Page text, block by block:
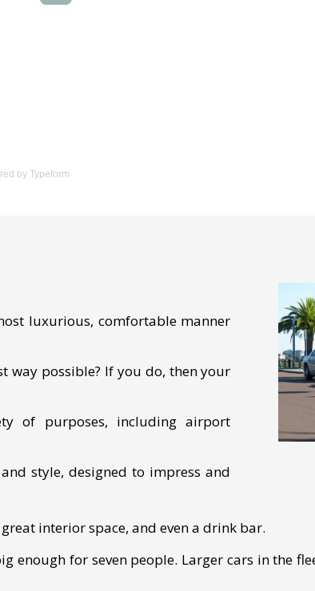
by Typeform
luxurious, comfortable manner
way possible? If you do, then your
of purposes, including airport
style, designed to impress and
interior space, and even a drink bar.
enough for seven people. Larger cars in the